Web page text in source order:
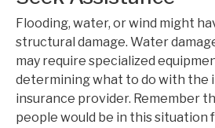
Flooding, water, or wind might
structural damage. Water
may require specialized
determining what to do with the
insurance provider. Remember
people would be in this situation